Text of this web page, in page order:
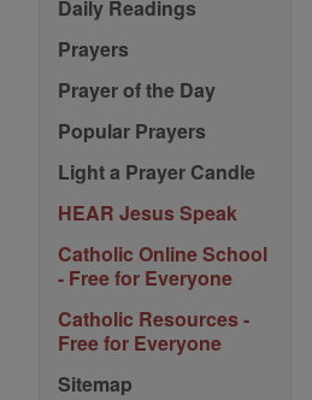
Daily Readings
Prayers
Prayer of the Day
Popular Prayers
Light a Prayer Candle
HEAR Jesus Speak
Catholic Online School
- Free for Everyone
Catholic Resources -
Free for Everyone
Sitemap